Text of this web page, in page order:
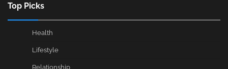
Top Picks
Health
Lifestyle
Relationship